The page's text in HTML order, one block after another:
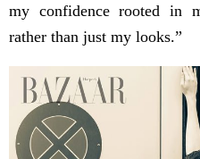
my confidence rooted in
rather than just my looks.”